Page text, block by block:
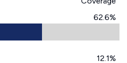
62.6%
12.1%